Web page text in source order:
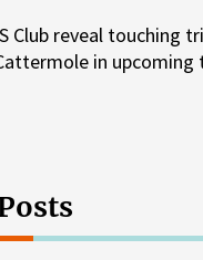
S Club reveal touching
in upcoming